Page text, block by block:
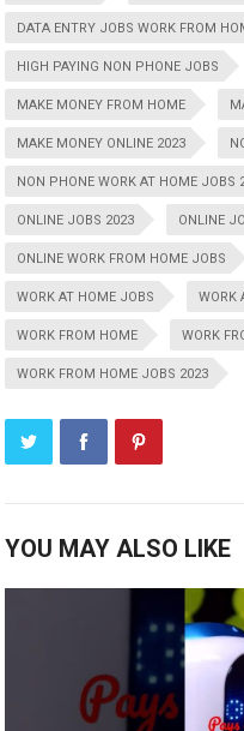
DATA ENTRY JOBS WORK FROM
HIGH PAYING NON PHONE JOBS
MAKE MONEY FROM HOME
MAKE MONEY ONLINE 2023
NON PHONE WORK AT HOME JOBS
ONLINE JOBS 2023 ONLINE
ONLINE WORK FROM HOME JOBS
WORK AT HOME JOBS WORK
WORK FROM HOME WORK
WORK FROM HOME JOBS 2023
YOU MAY ALSO LIKE